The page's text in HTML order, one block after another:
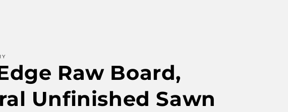
Raw Board,
Unfinished Sawn